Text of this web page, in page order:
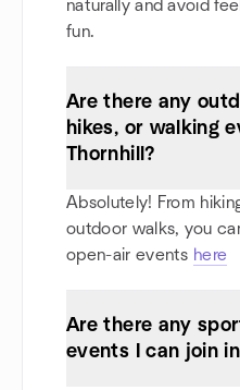
naturally and avoid
fun.
Are there any
hikes, or walking
Thornhill?
Absolutely! From
outdoor walks, you
open-air events here
Are there any
events I can join